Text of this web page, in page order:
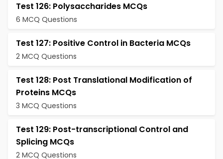
Test 126: Polysaccharides MCQs
6 MCQ Questions
Test 127: Positive Control in Bacteria MCQs
2 MCQ Questions
Test 128: Post Translational Modification of
Proteins MCQs
3 MCQ Questions
Test 129: Post-transcriptional Control and
Splicing MCQs
2 MCQ Questions